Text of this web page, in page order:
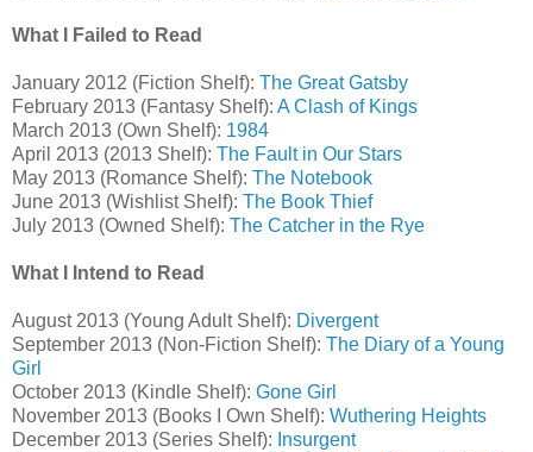
What I Failed to Read
January 2012 (Fiction Shelf): The Great Gatsby
February 2013 (Fantasy Shelf): A Clash of Kings
March 2013 (Own Shelf): 1984
April 2013 (2013 Shelf): The Fault in Our Stars
May 2013 (Romance Shelf): The Notebook
June 2013 (Wishlist Shelf): The Book Thief
July 2013 (Owned Shelf): The Catcher in the Rye
What I Intend to Read
August 2013 (Young Adult Shelf): Divergent
September 2013 (Non-Fiction Shelf): The Diary of a Young
Girl
October 2013 (Kindle Shelf): Gone Girl
November 2013 (Books I Own Shelf): Wuthering Heights
December 2013 (Series Shelf): Insurgent